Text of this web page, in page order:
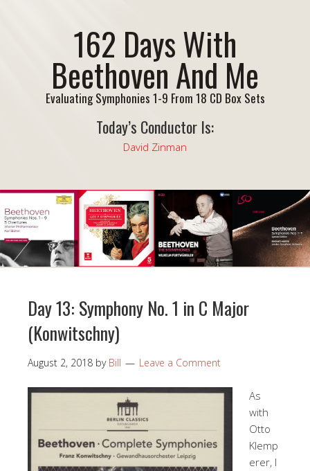
162 Days With
Beethoven And Me
Evaluating Symphonies 1-9 From 18 CD Box Sets
Today’s Conductor Is:
David Zinman
Day 13: Symphony No. 1 in C Major
(Konwitschny)
August 2, 2018 by Bill Leave a Comment
As
with
Otto
Klemp
erer, I